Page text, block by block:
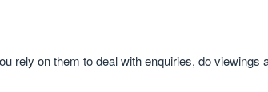
rely on them to deal with enquiries, do viewings